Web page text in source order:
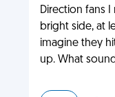
Direction fans
bright side, at
imagine they
up. What